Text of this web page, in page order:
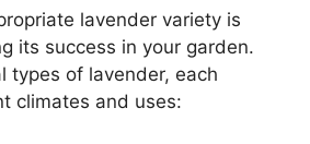
lavender variety is
its success in your garden.
types of lavender, each
climates and uses: